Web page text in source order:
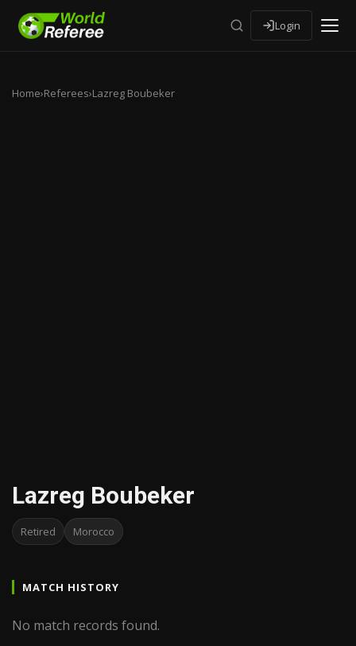
Login
Home›Referees›Lazreg Boubeker
Lazreg Boubeker
Retired Morocco
MATCH HISTORY
No match records found.